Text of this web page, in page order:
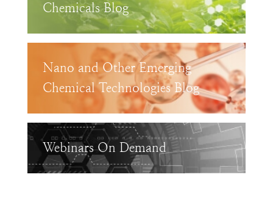
Chemicals Blog
Nano and Other Emerging
Chemical Technologies Blog
Webinars On Demand